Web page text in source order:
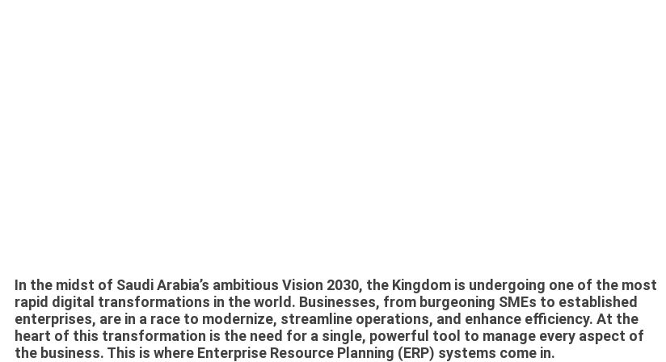
In the midst of Saudi Arabia’s ambitious Vision 2030, the Kingdom is undergoing one of the most
rapid digital transformations in the world. Businesses, from burgeoning SMEs to established
enterprises, are in a race to modernize, streamline operations, and enhance efficiency. At the
heart of this transformation is the need for a single, powerful tool to manage every aspect of
the business. This is where Enterprise Resource Planning (ERP) systems come in.